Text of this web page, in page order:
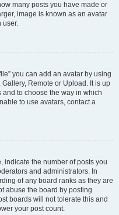
many posts you have made or
image is known as an avatar
user.
you can add an avatar by using
Remote or Upload. It is up
to choose the way in which
to use avatars, contact a
indicate the number of posts you
and administrators. In
of any board ranks as they are
abuse the board by posting
boards will not tolerate this and
your post count.